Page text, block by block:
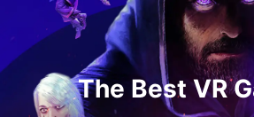
The Best VR